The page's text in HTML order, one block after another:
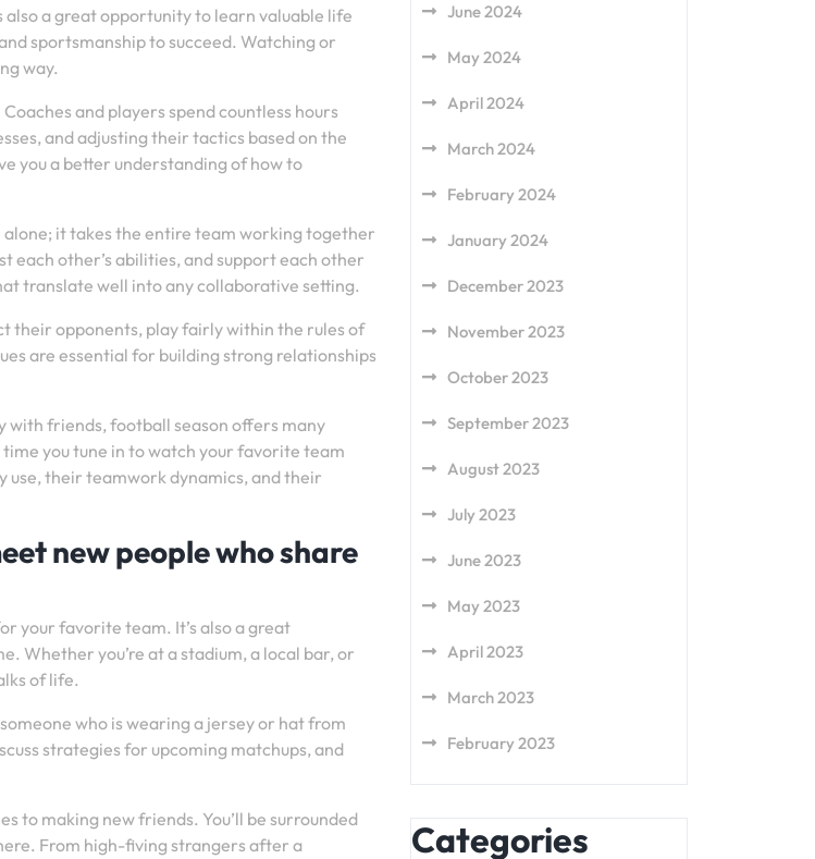
a great opportunity to learn valuable life
sportsmanship to succeed. Watching or
way.
and players spend countless hours
and adjusting their tactics based on the
you a better understanding of how to
alone; it takes the entire team working together
each other’s abilities, and support each other
translate well into any collaborative setting.
their opponents, play fairly within the rules of
are essential for building strong relationships
with friends, football season offers many
you tune in to watch your favorite team
use, their teamwork dynamics, and their
new people who share
your favorite team. It’s also a great
Whether you’re at a stadium, a local bar, or
of life.
who is wearing a jersey or hat from
strategies for upcoming matchups, and
to making new friends. You’ll be surrounded
From high-fiving strangers after a
June 2024
May 2024
April 2024
March 2024
February 2024
January 2024
December 2023
November 2023
October 2023
September 2023
August 2023
July 2023
June 2023
May 2023
April 2023
March 2023
February 2023
Categories